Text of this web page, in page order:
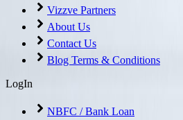
Vizzve Partners
About Us
Contact Us
Blog Terms & Conditions
LogIn
NBFC / Bank Loan